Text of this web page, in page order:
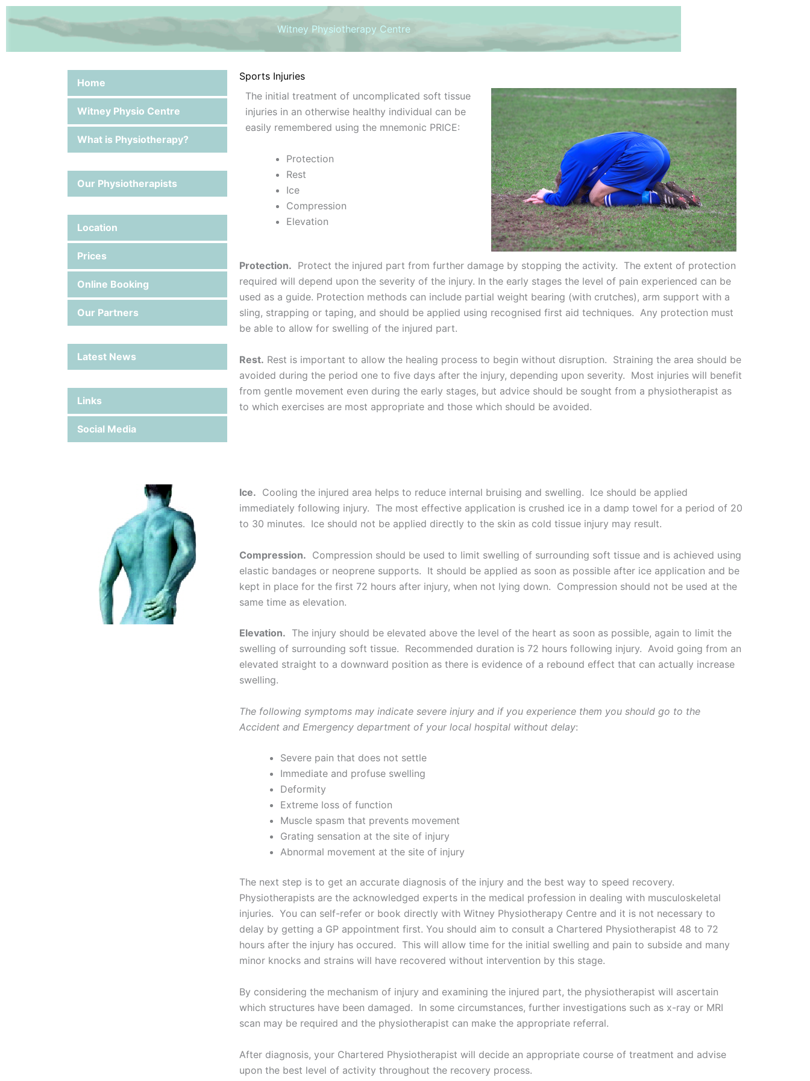
Skip
Witney Physiotherapy Centre
Home
Witney Physio Centre
What is Physiotherapy?
Our Physiotherapists
Location
Prices
Online Booking
Our Partners
Latest News
Links
Social Media
Sports Injuries
The initial treatment of uncomplicated soft tissue
injuries in an otherwise healthy individual can be
easily remembered using the mnemonic PRICE:
Protection
Rest
Ice
Compression
Elevation
Protection. Protect the injured part from further damage by stopping the activity. The extent of protection
required will depend upon the severity of the injury. In the early stages the level of pain experienced can be
used as a guide. Protection methods can include partial weight bearing (with crutches), arm support with a
sling, strapping or taping, and should be applied using recognised first aid techniques. Any protection must
be able to allow for swelling of the injured part.
Rest. Rest is important to allow the healing process to begin without disruption. Straining the area should be
avoided during the period one to five days after the injury, depending upon severity. Most injuries will benefit
from gentle movement even during the early stages, but advice should be sought from a physiotherapist as
to which exercises are most appropriate and those which should be avoided.
Ice. Cooling the injured area helps to reduce internal bruising and swelling. Ice should be applied
immediately following injury. The most effective application is crushed ice in a damp towel for a period of 20
to 30 minutes. Ice should not be applied directly to the skin as cold tissue injury may result.
Compression. Compression should be used to limit swelling of surrounding soft tissue and is achieved using
elastic bandages or neoprene supports. It should be applied as soon as possible after ice application and be
kept in place for the first 72 hours after injury, when not lying down. Compression should not be used at the
same time as elevation.
Elevation. The injury should be elevated above the level of the heart as soon as possible, again to limit the
swelling of surrounding soft tissue. Recommended duration is 72 hours following injury. Avoid going from an
elevated straight to a downward position as there is evidence of a rebound effect that can actually increase
swelling.
The following symptoms may indicate severe injury and if you experience them you should go to the
Accident and Emergency department of your local hospital without delay:
Severe pain that does not settle
Immediate and profuse swelling
Deformity
Extreme loss of function
Muscle spasm that prevents movement
Grating sensation at the site of injury
Abnormal movement at the site of injury
The next step is to get an accurate diagnosis of the injury and the best way to speed recovery.
Physiotherapists are the acknowledged experts in the medical profession in dealing with musculoskeletal
injuries. You can self-refer or book directly with Witney Physiotherapy Centre and it is not necessary to
delay by getting a GP appointment first. You should aim to consult a Chartered Physiotherapist 48 to 72
hours after the injury has occured. This will allow time for the initial swelling and pain to subside and many
minor knocks and strains will have recovered without intervention by this stage.
By considering the mechanism of injury and examining the injured part, the physiotherapist will ascertain
which structures have been damaged. In some circumstances, further investigations such as x-ray or MRI
scan may be required and the physiotherapist can make the appropriate referral.
After diagnosis, your Chartered Physiotherapist will decide an appropriate course of treatment and advise
upon the best level of activity throughout the recovery process.